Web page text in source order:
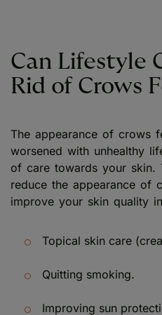
Can Lifestyle
Rid of Crows
The appearance of crows
worsened with unhealthy
of care towards your skin.
reduce the appearance of
improve your skin quality
Topical skin care
Quitting smoking.
Improving sun